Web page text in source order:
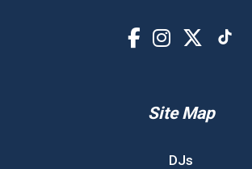
Site Map
DJs